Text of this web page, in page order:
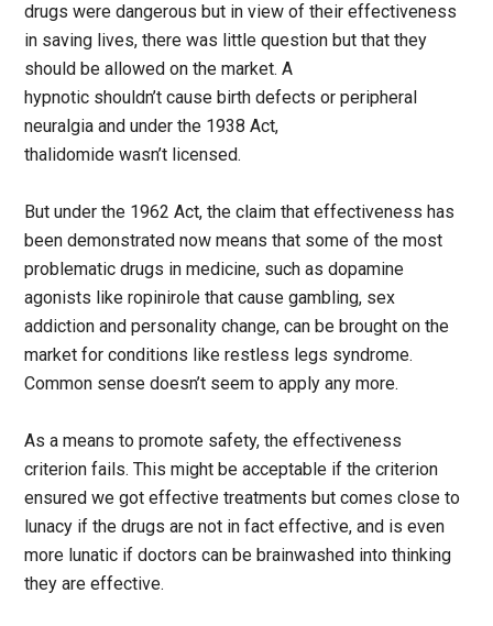
drugs were dangerous but in view of their effectiveness
in saving lives, there was little question but that they
should be allowed on the market. A
hypnotic shouldn’t cause birth defects or peripheral
neuralgia and under the 1938 Act,
thalidomide wasn’t licensed.
But under the 1962 Act, the claim that effectiveness has
been demonstrated now means that some of the most
problematic drugs in medicine, such as dopamine
agonists like ropinirole that cause gambling, sex
addiction and personality change, can be brought on the
market for conditions like restless legs syndrome.
Common sense doesn’t seem to apply any more.
As a means to promote safety, the effectiveness
criterion fails. This might be acceptable if the criterion
ensured we got effective treatments but comes close to
lunacy if the drugs are not in fact effective, and is even
more lunatic if doctors can be brainwashed into thinking
they are effective.